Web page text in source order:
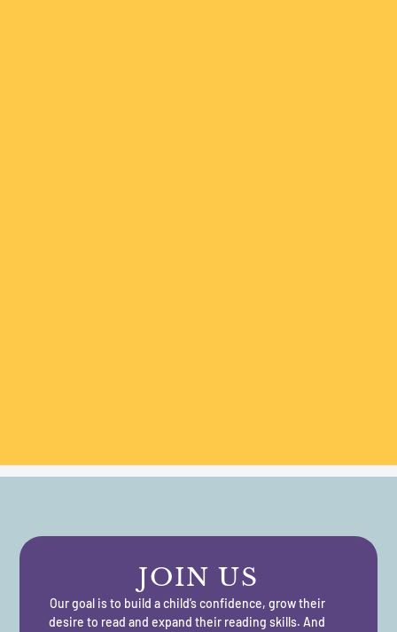
JOIN US
Our goal is to build a child’s confidence, grow their
desire to read and expand their reading skills. And